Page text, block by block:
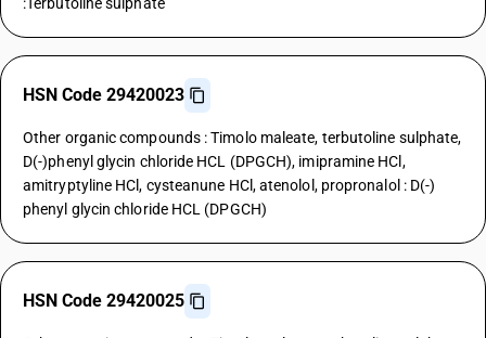
HSN Code 29420023
Other organic compounds : Timolo maleate, terbutoline sulphate,
D(-)phenyl glycin chloride HCL (DPGCH), imipramine HCl,
amitryptyline HCl, cysteanune HCl, atenolol, propronalol : D(-)
phenyl glycin chloride HCL (DPGCH)
HSN Code 29420025